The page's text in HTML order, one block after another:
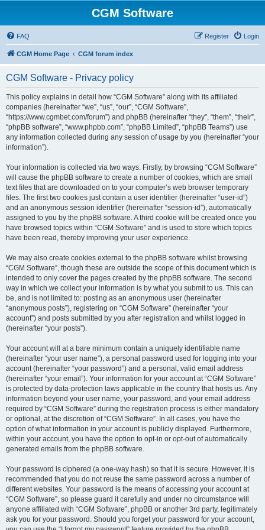
CGM Software
FAQ Login
Register
CGM Home Page CGM forum index
CGM Software - Privacy policy
This policy explains in detail how “CGM Software” along with its affiliated
companies (hereinafter “we”, “us”, “our”, “CGM Software”,
“https://www.cgmbet.com/forum”) and phpBB (hereinafter “they”, “them”, “their”,
“phpBB software”, “www.phpbb.com”, “phpBB Limited”, “phpBB Teams”) use
any information collected during any session of usage by you (hereinafter “your
information”).
Your information is collected via two ways. Firstly, by browsing “CGM Software”
will cause the phpBB software to create a number of cookies, which are small
text files that are downloaded on to your computer’s web browser temporary
files. The first two cookies just contain a user identifier (hereinafter “user-id”)
and an anonymous session identifier (hereinafter “session-id”), automatically
assigned to you by the phpBB software. A third cookie will be created once you
have browsed topics within “CGM Software” and is used to store which topics
have been read, thereby improving your user experience.
We may also create cookies external to the phpBB software whilst browsing
“CGM Software”, though these are outside the scope of this document which is
intended to only cover the pages created by the phpBB software. The second
way in which we collect your information is by what you submit to us. This can
be, and is not limited to: posting as an anonymous user (hereinafter
“anonymous posts”), registering on “CGM Software” (hereinafter “your
account”) and posts submitted by you after registration and whilst logged in
(hereinafter “your posts”).
Your account will at a bare minimum contain a uniquely identifiable name
(hereinafter “your user name”), a personal password used for logging into your
account (hereinafter “your password”) and a personal, valid email address
(hereinafter “your email”). Your information for your account at “CGM Software”
is protected by data-protection laws applicable in the country that hosts us. Any
information beyond your user name, your password, and your email address
required by “CGM Software” during the registration process is either mandatory
or optional, at the discretion of “CGM Software”. In all cases, you have the
option of what information in your account is publicly displayed. Furthermore,
within your account, you have the option to opt-in or opt-out of automatically
generated emails from the phpBB software.
Your password is ciphered (a one-way hash) so that it is secure. However, it is
recommended that you do not reuse the same password across a number of
different websites. Your password is the means of accessing your account at
“CGM Software”, so please guard it carefully and under no circumstance will
anyone affiliated with “CGM Software”, phpBB or another 3rd party, legitimately
ask you for your password. Should you forget your password for your account,